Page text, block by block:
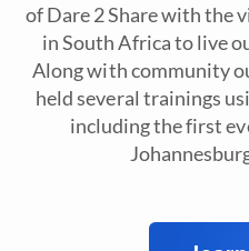
of Dare 2 Share with the
in South Africa to live
Along with community
held several trainings
including the first